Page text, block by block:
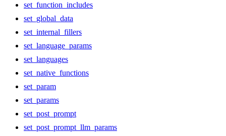
set_function_includes
set_global_data
set_internal_fillers
set_language_params
set_languages
set_native_functions
set_param
set_params
set_post_prompt
set_post_prompt_llm_params